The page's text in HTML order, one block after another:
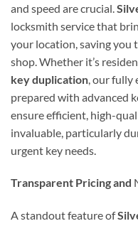
and speed are crucial.
locksmith service that
your location, saving you
shop. Whether it’s
key duplication , our
prepared with advanced
ensure efficient, high-
invaluable, particularly
urgent key needs.
Transparent Pricing and
A standout feature of